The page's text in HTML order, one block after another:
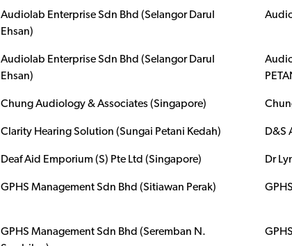
Audiolab Enterprise Sdn Bhd (Selangor Darul
Ehsan)
Audiolab Enterprise Sdn Bhd (Selangor Darul
Ehsan)
Chung Audiology & Associates (Singapore)
Clarity Hearing Solution (Sungai Petani Kedah) D&S
Deaf Aid Emporium (S) Pte Ltd (Singapore) Dr
GPHS Management Sdn Bhd (Sitiawan Perak)
GPHS Management Sdn Bhd (Seremban N.